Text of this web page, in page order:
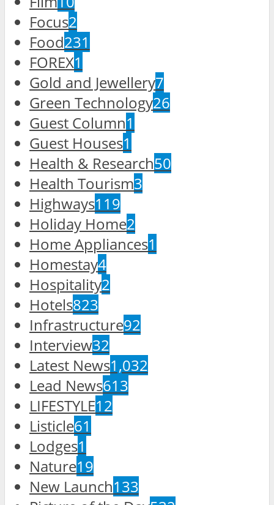
Focus2
Food231
FOREX1
Gold and Jewellery7
Green Technology26
Guest Column1
Guest Houses1
Health & Research50
Health Tourism3
Highways119
Holiday Home2
Home Appliances1
Homestay4
Hospitality2
Hotels823
Infrastructure92
Interview32
Latest News1,032
Lead News613
LIFESTYLE12
Listicle61
Lodges1
Nature19
New Launch133